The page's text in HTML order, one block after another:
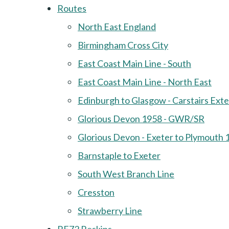
Routes
North East England
Birmingham Cross City
East Coast Main Line - South
East Coast Main Line - North East
Edinburgh to Glasgow - Carstairs
Glorious Devon 1958 - GWR/SR
Glorious Devon - Exeter to Plymouth
Barnstaple to Exeter
South West Branch Line
Cresston
Strawberry Line